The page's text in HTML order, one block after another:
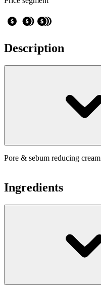
Description
Pore & sebum reducing cream
Ingredients